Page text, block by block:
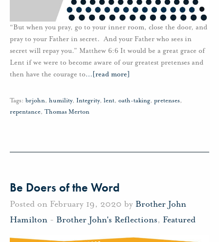
“But when you pray, go to your inner room, close the door, and
pray to your Father in secret. And your Father who sees in
secret will repay you.” Matthew 6:6 It would be a great grace of
Lent if we were to become aware of our greatest pretenses and
then have the courage to… [read more]
Tags: brjohn, humility, Integrity, lent, oath-taking, pretenses,
repentance, Thomas Merton
Be Doers of the Word
Posted on February 19, 2020 by Brother John
Hamilton - Brother John's Reflections, Featured